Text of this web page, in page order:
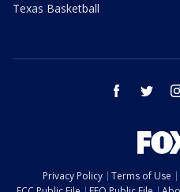
Texas Basketball
facebook twitter
Privacy Policy Terms of Use